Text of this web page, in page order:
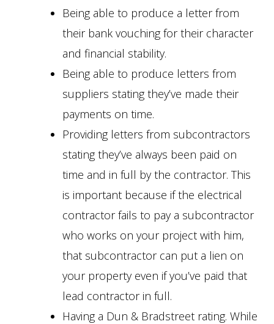
Being able to produce a letter from
their bank vouching for their character
and financial stability.
Being able to produce letters from
suppliers stating they’ve made their
payments on time.
Providing letters from subcontractors
stating they’ve always been paid on
time and in full by the contractor. This
is important because if the electrical
contractor fails to pay a subcontractor
who works on your project with him,
that subcontractor can put a lien on
your property even if you’ve paid that
lead contractor in full.
Having a Dun & Bradstreet rating. While